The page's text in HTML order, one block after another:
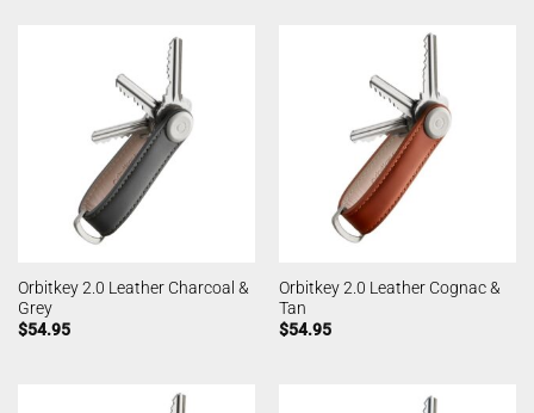
Orbitkey 2.0 Leather Charcoal &
Grey
$54.95
Orbitkey 2.0 Leather Cognac &
Tan
$54.95